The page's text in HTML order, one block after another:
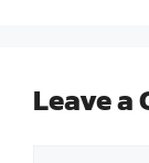
Leave a